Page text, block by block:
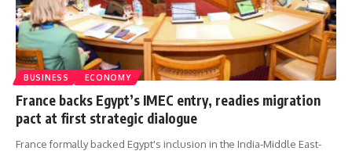
BUSINESS ECONOMY
France backs Egypt’s IMEC entry, readies migration
pact at first strategic dialogue
France formally backed Egypt's inclusion in the India-Middle East-